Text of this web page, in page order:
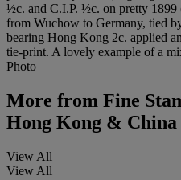
½c. and C.I.P. ½c. on pretty 1899
from Wuchow to Germany, tied
bearing Hong Kong 2c. applied
tie-print. A lovely example of a
Photo
More from Fine
Hong Kong & China
View All
View All